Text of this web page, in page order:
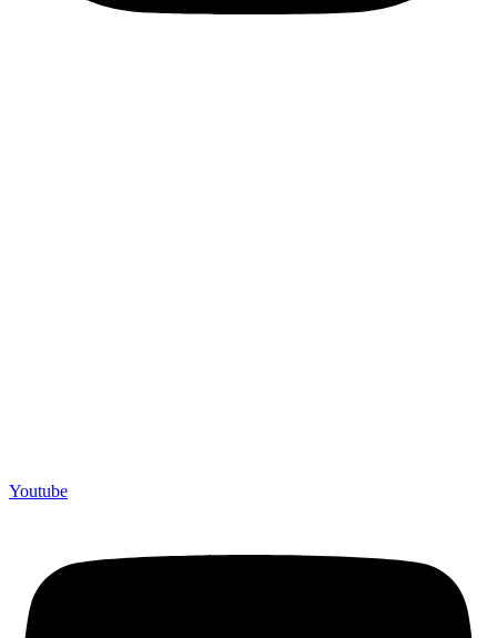
Youtube